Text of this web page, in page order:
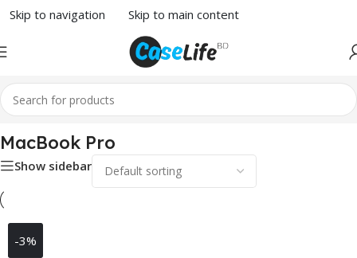
Skip to navigation Skip to main content
Home/MacBook Accessories/ MacBook Pro
MacBook Pro
Show sidebar
-3%